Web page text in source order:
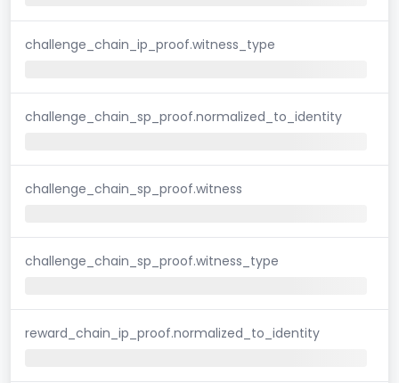
challenge_chain_ip_proof.witness_type
challenge_chain_sp_proof.normalized_to_identity
challenge_chain_sp_proof.witness
challenge_chain_sp_proof.witness_type
reward_chain_ip_proof.normalized_to_identity